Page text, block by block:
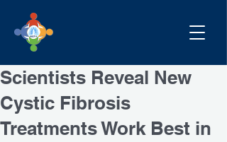
Scientists Reveal New
Cystic Fibrosis
Treatments Work Best in